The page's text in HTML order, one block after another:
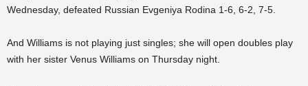
Wednesday, defeated Russian Evgeniya Rodina 1-6, 6-2, 7-5.
And Williams is not playing just singles; she will open doubles play
with her sister Venus Williams on Thursday night.